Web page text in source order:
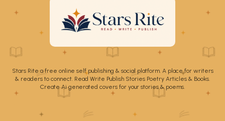
Stars Rite a free online self publishing & social platform. A place for writers
& readers to connect. Read Write Publish Stories Poetry Articles & Books.
Create Ai generated covers for your stories & poems.